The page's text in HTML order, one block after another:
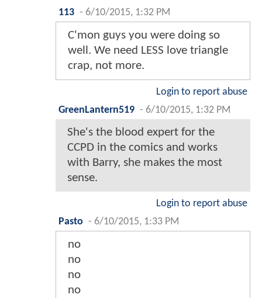
113 - 6/10/2015, 1:32 PM
C'mon guys you were doing so
well. We need LESS love triangle
crap, not more.
Login to report abuse
GreenLantern519 - 6/10/2015, 1:32 PM
She's the blood expert for the
CCPD in the comics and works
with Barry, she makes the most
sense.
Login to report abuse
Pasto - 6/10/2015, 1:33 PM
no
no
no
no